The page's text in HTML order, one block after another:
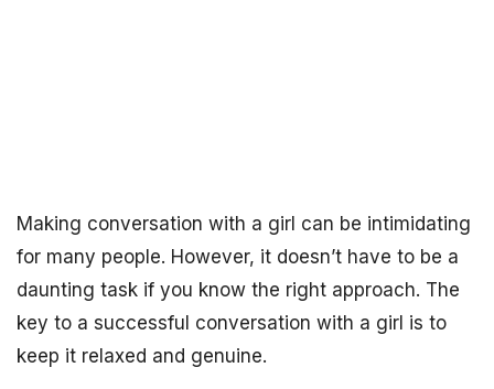
Making conversation with a girl can be intimidating
for many people. However, it doesn’t have to be a
daunting task if you know the right approach. The
key to a successful conversation with a girl is to
keep it relaxed and genuine.